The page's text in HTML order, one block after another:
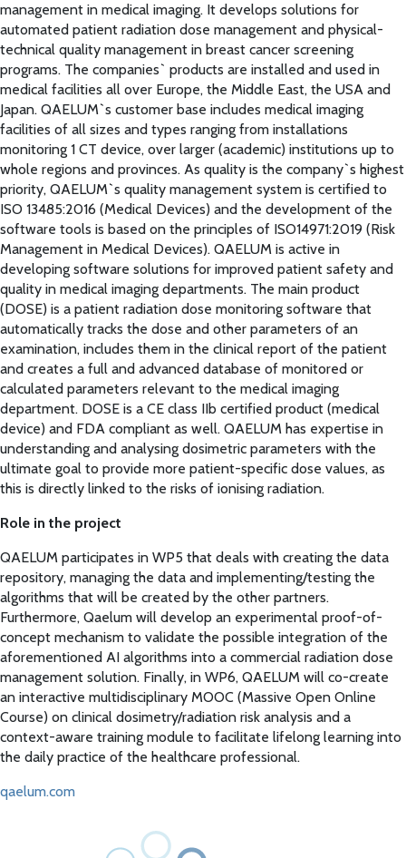
management in medical imaging. It develops solutions for
automated patient radiation dose management and physical-
technical quality management in breast cancer screening
programs. The companies` products are installed and used in
medical facilities all over Europe, the Middle East, the USA and
Japan. QAELUM`s customer base includes medical imaging
facilities of all sizes and types ranging from installations
monitoring 1 CT device, over larger (academic) institutions up to
whole regions and provinces. As quality is the company`s highest
priority, QAELUM`s quality management system is certified to
ISO 13485:2016 (Medical Devices) and the development of the
software tools is based on the principles of ISO14971:2019 (Risk
Management in Medical Devices). QAELUM is active in
developing software solutions for improved patient safety and
quality in medical imaging departments. The main product
(DOSE) is a patient radiation dose monitoring software that
automatically tracks the dose and other parameters of an
examination, includes them in the clinical report of the patient
and creates a full and advanced database of monitored or
calculated parameters relevant to the medical imaging
department. DOSE is a CE class IIb certified product (medical
device) and FDA compliant as well. QAELUM has expertise in
understanding and analysing dosimetric parameters with the
ultimate goal to provide more patient-specific dose values, as
this is directly linked to the risks of ionising radiation.
Role in the project
QAELUM participates in WP5 that deals with creating the data
repository, managing the data and implementing/testing the
algorithms that will be created by the other partners.
Furthermore, Qaelum will develop an experimental proof-of-
concept mechanism to validate the possible integration of the
aforementioned AI algorithms into a commercial radiation dose
management solution. Finally, in WP6, QAELUM will co-create
an interactive multidisciplinary MOOC (Massive Open Online
Course) on clinical dosimetry/radiation risk analysis and a
context-aware training module to facilitate lifelong learning into
the daily practice of the healthcare professional.
qaelum.com